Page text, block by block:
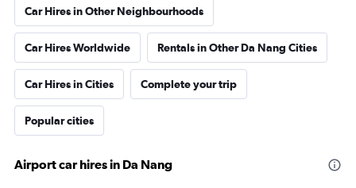
Car Hires in Other Neighbourhoods
Car Hires Worldwide Rentals in Other Da Nang Cities
Car Hires in Cities Complete your trip
Popular cities
Airport car hires in Da Nang